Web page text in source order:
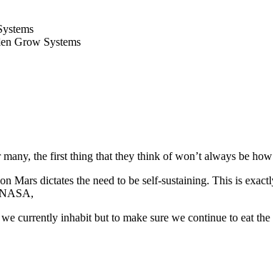
Grow Systems
the first thing that they think of won’t always be
Mars dictates the need to be self-sustaining. This is
currently inhabit but to make sure we continue to eat